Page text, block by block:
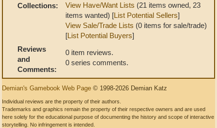
Collections:
View Have/Want Lists (21 items owned, 23
items wanted) [List Potential Sellers]
View Sale/Trade Lists (0 items for sale/trade)
[List Potential Buyers]
Reviews
and
Comments:
0 item reviews.
0 series comments.
Demian's Gamebook Web Page © 1998-2026 Demian Katz
Individual reviews are the property of their authors.
Trademarks and graphics remain the property of their respective owners and are used
here solely for the educational purpose of documenting the history and scope of interactive
storytelling. No infringement is intended.